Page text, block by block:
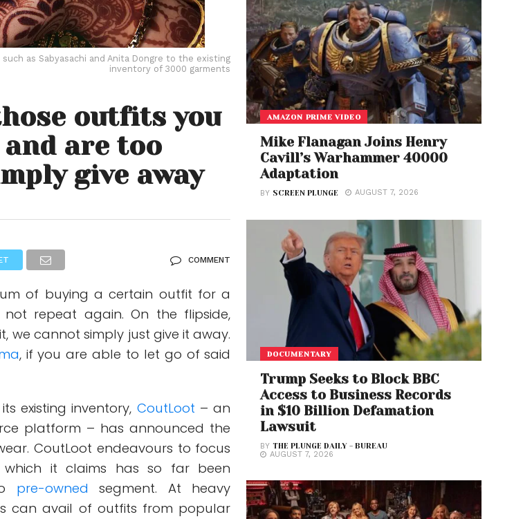
as Sabyasachi and Anita Dongre to the existing
inventory of 3000 garments
outfits you
are too
give away
COMMENT
of buying a certain outfit for a
repeat again. On the flipside,
we cannot simply just give it away.
, if you are able to let go of said
existing inventory, CoutLoot – an
platform – has announced the
CoutLoot endeavours to focus
which it claims has so far been
pre-owned segment. At heavy
can avail of outfits from popular
AMAZON PRIME VIDEO
Mike Flanagan Joins Henry
Cavill’s Warhammer 40000
Adaptation
BY SCREEN PLUNGE AUGUST 7, 2026
DOCUMENTARY
Trump Seeks to Block BBC
Access to Business Records
in $10 Billion Defamation
Lawsuit
BYTHE PLUNGE DAILY - BUREAU
AUGUST 7, 2026